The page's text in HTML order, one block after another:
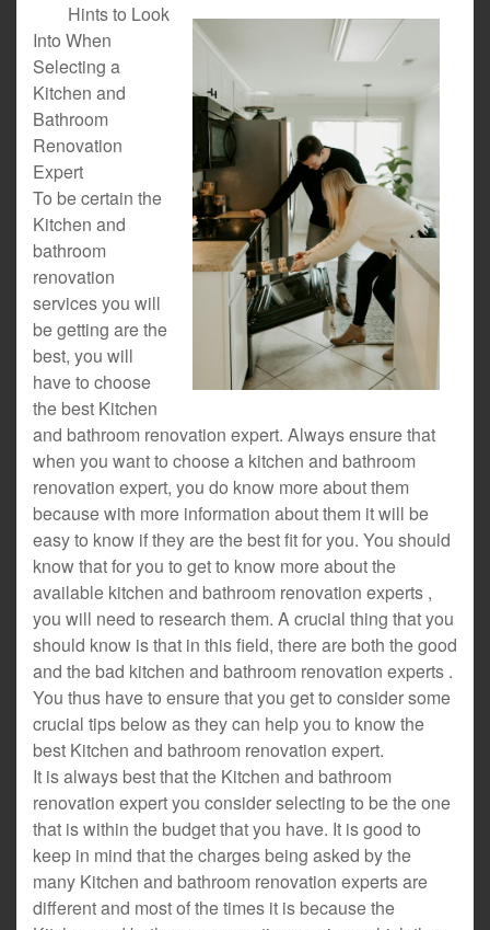
Hints to Look
Into When
Selecting a
Kitchen and
Bathroom
Renovation
Expert
To be certain the
Kitchen and
bathroom
renovation
services you will
be getting are the
best, you will
have to choose
the best Kitchen
and bathroom renovation expert. Always ensure that
when you want to choose a kitchen and bathroom
renovation expert, you do know more about them
because with more information about them it will be
easy to know if they are the best fit for you. You should
know that for you to get to know more about the
available kitchen and bathroom renovation experts ,
you will need to research them. A crucial thing that you
should know is that in this field, there are both the good
and the bad kitchen and bathroom renovation experts .
You thus have to ensure that you get to consider some
crucial tips below as they can help you to know the
best Kitchen and bathroom renovation expert.
It is always best that the Kitchen and bathroom
renovation expert you consider selecting to be the one
that is within the budget that you have. It is good to
keep in mind that the charges being asked by the
many Kitchen and bathroom renovation experts are
different and most of the times it is because the